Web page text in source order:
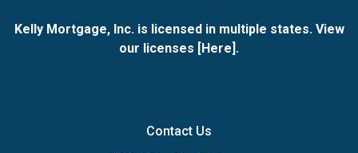
Kelly Mortgage, Inc. is licensed in multiple states. View
our licenses [Here].
Contact Us